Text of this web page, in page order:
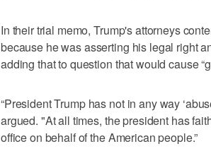
In their trial memo, Trump's attorneys
because he was asserting his legal right
adding that to question that would cause
“President Trump has not in any way
argued. "At all times, the president has
office on behalf of the American people.”